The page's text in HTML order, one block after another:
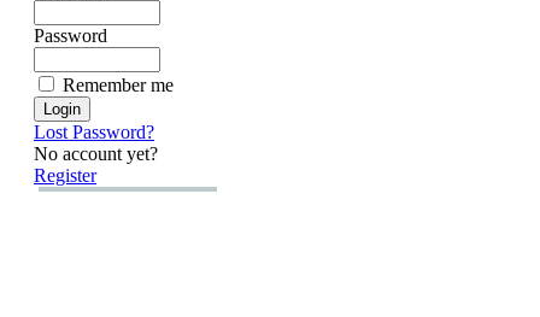
Password
Remember me
Lost Password?
No account yet?
Register